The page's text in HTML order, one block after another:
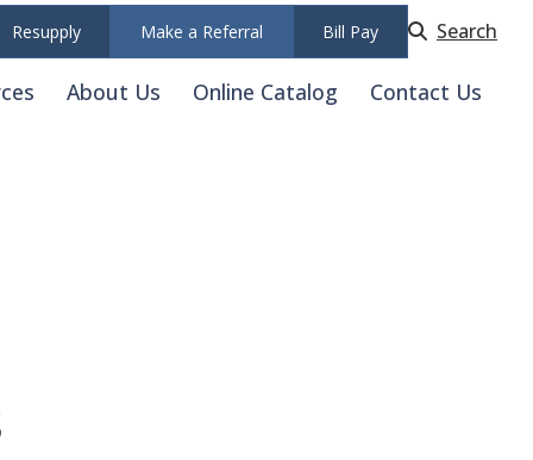
Resupply Make a Referral Bill Pay Search
About Us Online Catalog Contact Us